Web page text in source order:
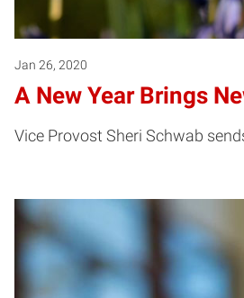
Jan 26, 2020
A New Year Brings
Vice Provost Sheri Schwab